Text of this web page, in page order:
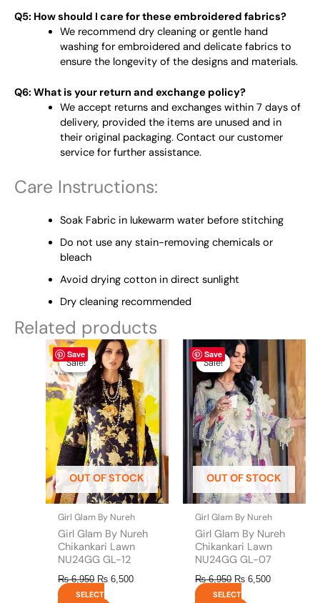
Q5: How should I care for these embroidered fabrics?
We recommend dry cleaning or gentle hand
washing for embroidered and delicate fabrics to
ensure the longevity of the designs and materials.
Q6: What is your return and exchange policy?
We accept returns and exchanges within 7 days of
delivery, provided the items are unused and in
their original packaging. Contact our customer
service for further assistance.
Care Instructions:
Soak Fabric in lukewarm water before stitching
Do not use any stain-removing chemicals or
bleach
Avoid drying cotton in direct sunlight
Dry cleaning recommended
Related products
Save
Sale!
OUT OF STOCK
Sale!
Girl Glam By Nureh
Girl Glam By Nureh
Chikankari Lawn
NU24GG GL-12
₨6,950
Original
price
was:
₨ 6,950.
₨ 6,500
Current
price
is:
₨ 6,500.
SELECT
This
product
has
multiple
variants.
The
options
may
be
chosen
on
the
product
page
Save
Sale!
OUT OF STOCK
Sale!
Girl Glam By Nureh
Girl Glam By Nureh
Chikankari Lawn
NU24GG GL-07
₨6,950
Original
price
was:
₨ 6,950.
₨ 6,500
Current
price
₨ 6,500.
SELECT
This
product
has
multiple
variants.
The
options
may
be
chosen
on
the
product
page